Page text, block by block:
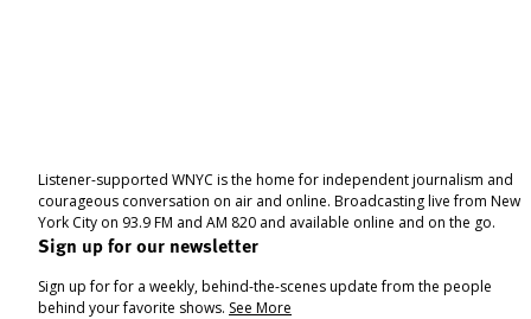
Listener-supported WNYC is the home for independent journalism and
courageous conversation on air and online. Broadcasting live from New
York City on 93.9 FM and AM 820 and available online and on the go.
Sign up for our newsletter
Sign up for for a weekly, behind-the-scenes update from the people
behind your favorite shows. See More